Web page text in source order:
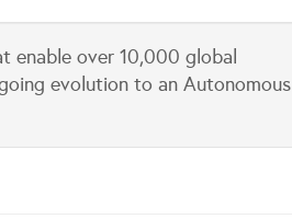
enable over 10,000 global
evolution to an Autonomous